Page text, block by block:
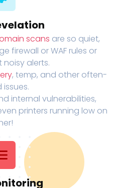
scans are so quiet,
firewall or WAF rules or
alerts.
, temp, and other often-
issues.
internal vulnerabilities,
printers running low on